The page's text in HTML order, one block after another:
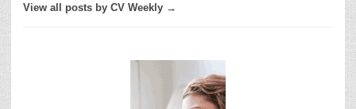
View all posts by CV Weekly →